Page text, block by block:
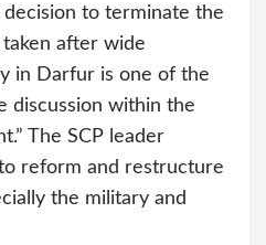
to terminate the
after wide
in Darfur is one of the
discussion within the
The SCP leader
reform and restructure
the military and